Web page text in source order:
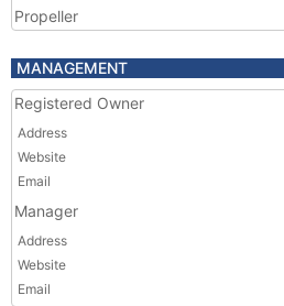
Propeller
MANAGEMENT
Registered Owner
Address
Website
Email
Manager
Address
Website
Email